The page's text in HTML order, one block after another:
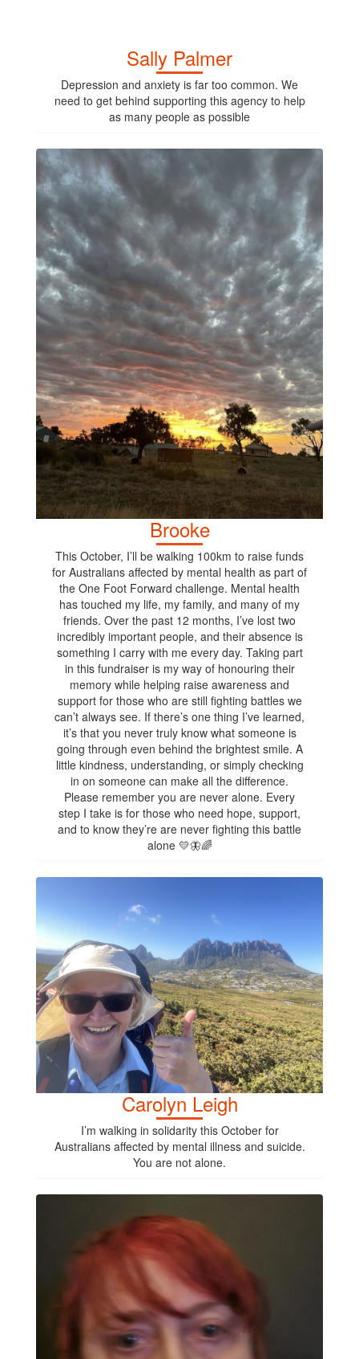
Sally Palmer
Depression and anxiety is far too common. We
need to get behind supporting this agency to help
as many people as possible
Brooke
This October, I’ll be walking 100km to raise funds
for Australians affected by mental health as part of
the One Foot Forward challenge. Mental health
has touched my life, my family, and many of my
friends. Over the past 12 months, I’ve lost two
incredibly important people, and their absence is
something I carry with me every day. Taking part
in this fundraiser is my way of honouring their
memory while helping raise awareness and
support for those who are still fighting battles we
can’t always see. If there’s one thing I’ve learned,
it’s that you never truly know what someone is
going through even behind the brightest smile. A
little kindness, understanding, or simply checking
in on someone can make all the difference.
Please remember you are never alone. Every
step I take is for those who need hope, support,
and to know they’re are never fighting this battle
alone 💛🦋🌈
Carolyn Leigh
I’m walking in solidarity this October for
Australians affected by mental illness and suicide.
You are not alone.